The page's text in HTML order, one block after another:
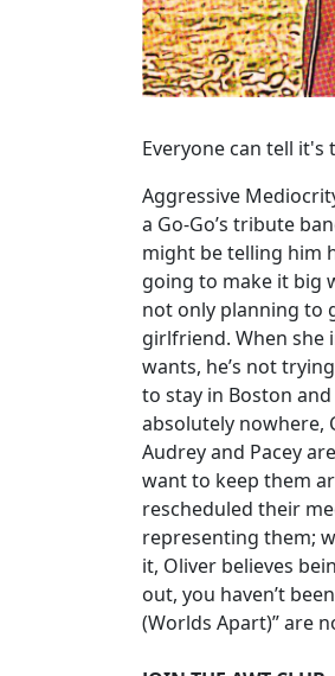
Everyone can tell
Aggressive
a Go-Go’s tribute
might be telling him
going to make it big
not only planning to
girlfriend. When she
wants, he’s not
to stay in Boston
absolutely nowhere,
Audrey and Pacey
want to keep them
rescheduled their
representing them;
it, Oliver believes
out, you haven’t
(Worlds Apart)” are